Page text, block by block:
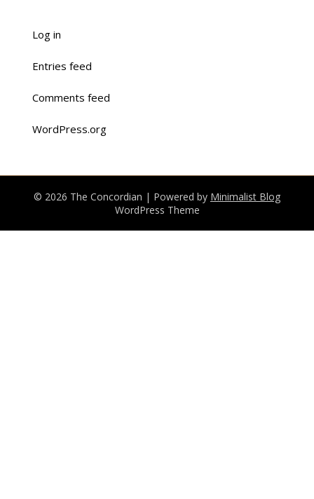
Log in
Entries feed
Comments feed
WordPress.org
© 2026 The Concordian | Powered by Minimalist Blog
WordPress Theme